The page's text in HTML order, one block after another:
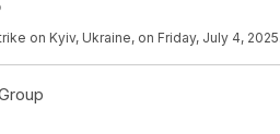
on Kyiv, Ukraine, on Friday, July 4, 2025.